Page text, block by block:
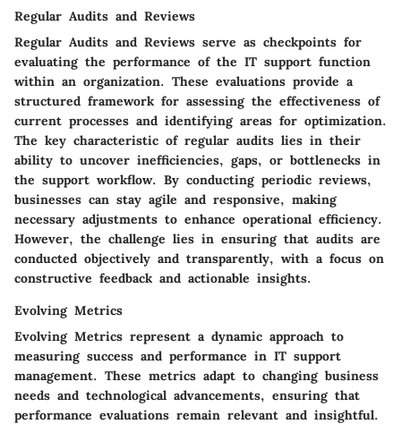
Regular Audits and Reviews
Regular Audits and Reviews serve as checkpoints for
evaluating the performance of the IT support function
within an organization. These evaluations provide a
structured framework for assessing the effectiveness of
current processes and identifying areas for optimization.
The key characteristic of regular audits lies in their
ability to uncover inefficiencies, gaps, or bottlenecks in
the support workflow. By conducting periodic reviews,
businesses can stay agile and responsive, making
necessary adjustments to enhance operational efficiency.
However, the challenge lies in ensuring that audits are
conducted objectively and transparently, with a focus on
constructive feedback and actionable insights.
Evolving Metrics
Evolving Metrics represent a dynamic approach to
measuring success and performance in IT support
management. These metrics adapt to changing business
needs and technological advancements, ensuring that
performance evaluations remain relevant and insightful.